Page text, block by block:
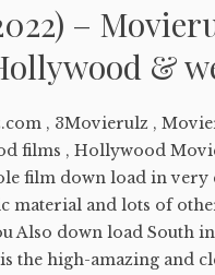
–
&
, 3Movierulz ,
films , Hollywood
film down load in very
material and lots of
Also down load South
is the high-amazing and